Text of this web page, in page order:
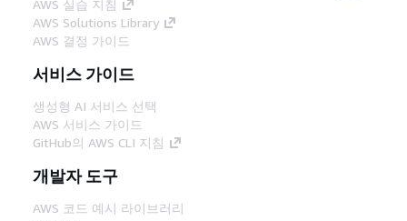
AWS 실습 지침
AWS Solutions Library
AWS 결정 가이드
서비스 가이드
생성형 AI 서비스 선택
AWS 서비스 가이드
GitHub의 AWS CLI 지침
개발자 도구
AWS 코드 예시 라이브러리